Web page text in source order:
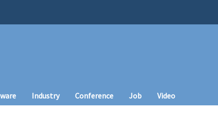
Industry Conference Job Video